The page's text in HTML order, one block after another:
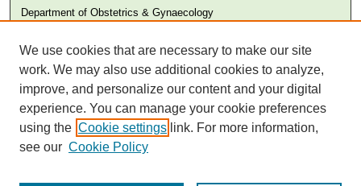
Department of Obstetrics & Gynaecology
Aga Khan University Libraries
SAFARI (AKU Libraries’ Catalogue)
We use cookies that are necessary to make our site
work. We may also use additional cookies to analyze,
improve, and personalize our content and your digital
experience. You can manage your cookie preferences
using the Cookie settings link. For more information,
see our Cookie Policy